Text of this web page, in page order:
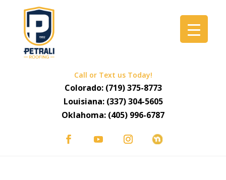
Call or Text us Today!
Colorado: (719) 375-8773
Louisiana: (337) 304-5605
Oklahoma: (405) 996-6787